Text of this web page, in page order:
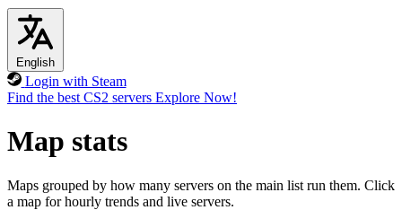
English
Login with Steam
Find the best CS2 servers Explore Now!
Map stats
Maps grouped by how many servers on the main list run them. Click
a map for hourly trends and live servers.